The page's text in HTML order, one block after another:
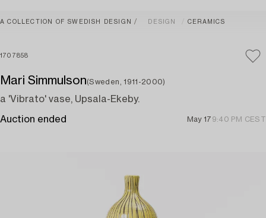
A COLLECTION OF SWEDISH DESIGN DESIGN CERAMICS
1707858
Mari Simmulson(Sweden, 1911-2000)
a 'Vibrato' vase, Upsala-Ekeby.
Auction ended May 17 9:40 PM CEST